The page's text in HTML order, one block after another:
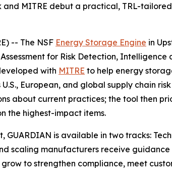
and MITRE debut a practical, TRL-
-- The NSF Energy Storage Engine in
for Risk Detection,
with MITRE to help energy
European, and global supply chain
about current practices; the tool then
the highest-impact items.
is available in two tracks:
scaling manufacturers receive
to strengthen compliance, meet